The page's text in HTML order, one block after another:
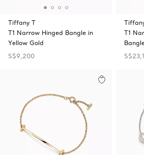
Tiffany T
T1 Narrow Hinged Bangle in
Yellow Gold
S$9,200
T1